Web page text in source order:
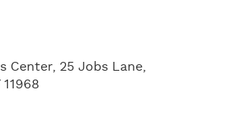
Center, 25 Jobs Lane,